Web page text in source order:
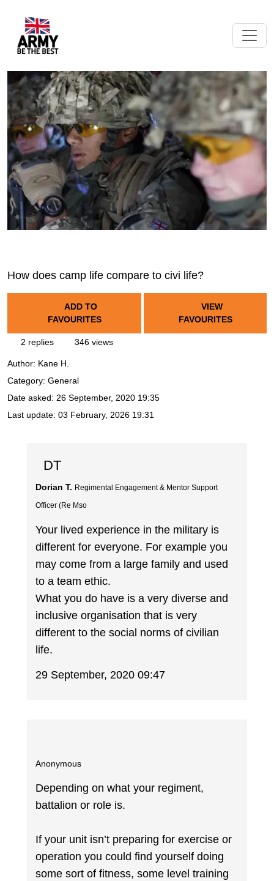
How does camp life compare to civi life?
ADD TO
FAVOURITES
VIEW
FAVOURITES
2 replies 346 views
Author: Kane H.
Category: General
Date asked: 26 September, 2020 19:35
Last update: 03 February, 2026 19:31
DT
Dorian T. Regimental Engagement & Mentor Support
Officer (Re Mso
Your lived experience in the military is
different for everyone. For example you
may come from a large family and used
to a team ethic.
What you do have is a very diverse and
inclusive organisation that is very
different to the social norms of civilian
life.
29 September, 2020 09:47
Anonymous
Depending on what your regiment,
battalion or role is.
If your unit isn’t preparing for exercise or
operation you could find yourself doing
some sort of fitness, some level training